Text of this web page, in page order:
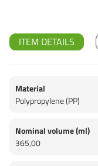
ITEM DETAILS
Material
Polypropylene (PP)
Nominal volume (ml)
365,00